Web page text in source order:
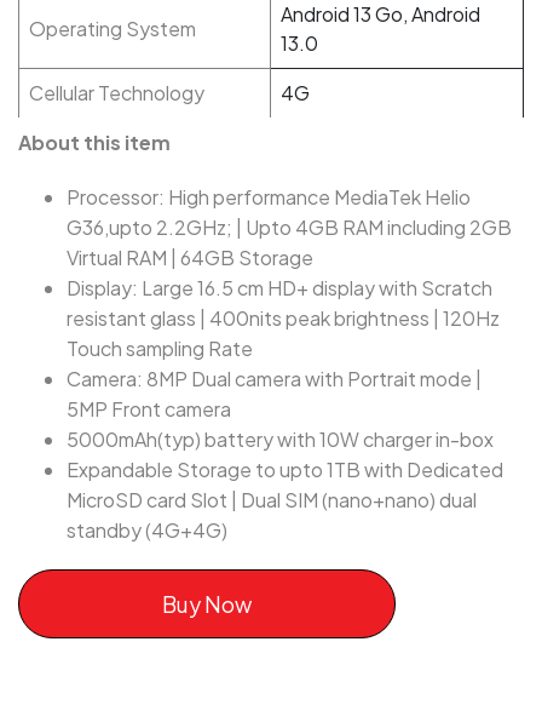
Operating System
Android 13 Go, Android
13.0
Cellular Technology
4G
About this item
Processor: High performance MediaTek Helio
G36,upto 2.2GHz; | Upto 4GB RAM including 2GB
Virtual RAM | 64GB Storage
Display: Large 16.5 cm HD+ display with Scratch
resistant glass | 400nits peak brightness | 120Hz
Touch sampling Rate
Camera: 8MP Dual camera with Portrait mode |
5MP Front camera
5000mAh(typ) battery with 10W charger in-box
Expandable Storage to upto 1TB with Dedicated
MicroSD card Slot | Dual SIM (nano+nano) dual
standby (4G+4G)
Buy Now